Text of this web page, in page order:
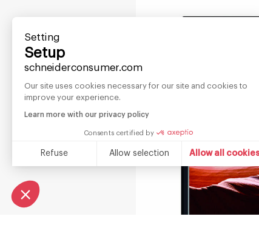
Setting
Setup
schneiderconsumer.com
Our site uses cookies necessary for our site and cookies to
improve your experience.
Learn more with our privacy policy
Consents certified by
Refuse Allow selection Allow all
Consent Management Platform: Personalize Your Options
Our platform empowers you to tailor and manage your